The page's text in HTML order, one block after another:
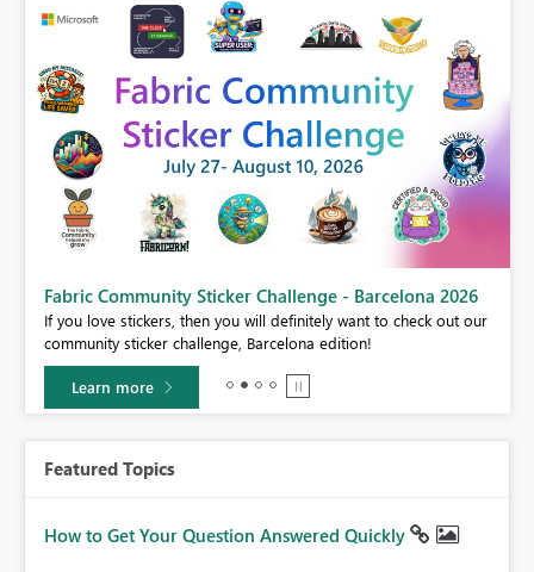
Fabric Community Sticker Challenge - Barcelona 2026
If you love stickers, then you will definitely want to check out our
community sticker challenge, Barcelona edition!
Learn more
Featured Topics
How to Get Your Question Answered Quickly